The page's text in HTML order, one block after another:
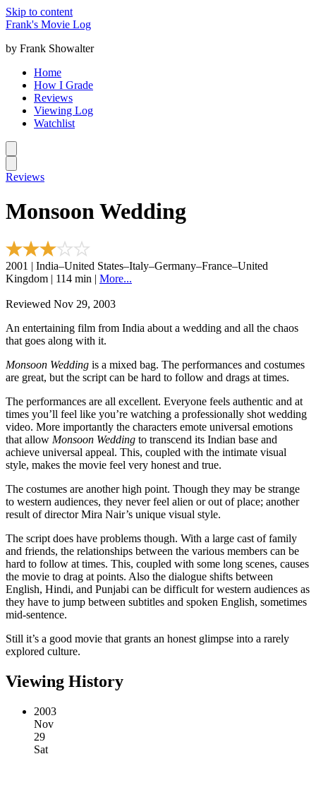
Skip to content
Frank's Movie Log
by Frank Showalter
Home
How I Grade
Reviews
Viewing Log
Watchlist
Reviews
Monsoon Wedding
2001 | India–United States–Italy–Germany–France–United
Kingdom | 114 min | More...
Reviewed Nov 29, 2003
An entertaining film from India about a wedding and all the chaos
that goes along with it.
Monsoon Wedding is a mixed bag. The performances and costumes
are great, but the script can be hard to follow and drags at times.
The performances are all excellent. Everyone feels authentic and at
times you’ll feel like you’re watching a professionally shot wedding
video. More importantly the characters emote universal emotions
that allow Monsoon Wedding to transcend its Indian base and
achieve universal appeal. This, coupled with the intimate visual
style, makes the movie feel very honest and true.
The costumes are another high point. Though they may be strange
to western audiences, they never feel alien or out of place; another
result of director Mira Nair’s unique visual style.
The script does have problems though. With a large cast of family
and friends, the relationships between the various members can be
hard to follow at times. This, coupled with some long scenes, causes
the movie to drag at points. Also the dialogue shifts between
English, Hindi, and Punjabi can be difficult for western audiences as
they have to jump between subtitles and spoken English, sometimes
mid-sentence.
Still it’s a good movie that grants an honest glimpse into a rarely
explored culture.
Viewing History
2003
Nov
29
Sat